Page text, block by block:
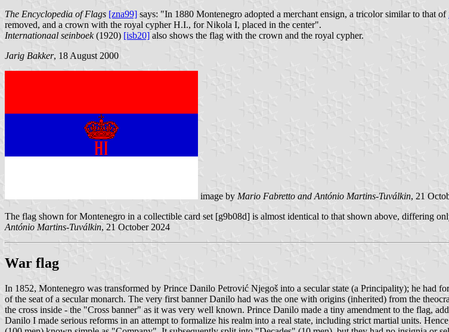
The Encyclopedia of Flags [zna99] says: "In 1880 Montenegro adopted a merchant ensign, a tricolor similar to that of
removed, and a crown with the royal cypher Н.I., for Nikola I, placed in the center".
Internationaal seinboek(1920) [isb20] also shows the flag with the crown and the royal cypher.
Jarig Bakker, 18 August 2000
image byMario Fabretto and António Martins-Tuválkin, 21
The flag shown for Montenegro in a collectible card set [g9b08d] is almost identical to that shown above, differing
António Martins-Tuválkin, 21 October 2024
War flag
In 1852, Montenegro was transformed by Prince Danilo Petrović Njegoš into a secular state (a Principality); he had
of the seat of a secular monarch. The very first banner Danilo had was the one with origins (inherited) from the
the cross inside - the "Cross banner" as it was very well known. Prince Danilo made a tiny amendment to the flag,
Danilo I made serious reforms in an attempt to formalize his realm into a real state, including strict martial units.